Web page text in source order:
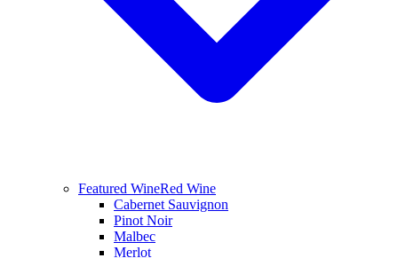
Featured WineRed Wine
Cabernet Sauvignon
Pinot Noir
Malbec
Merlot